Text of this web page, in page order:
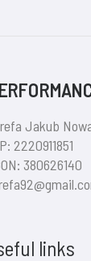
Jakub
2220911851
380626140
links